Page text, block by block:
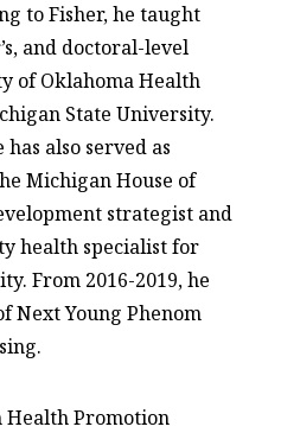
to Fisher, he taught
and doctoral-level
of Oklahoma Health
State University.
also served as
Michigan House of
strategist and
health specialist for
From 2016-2019, he
Next Young Phenom
Health Promotion